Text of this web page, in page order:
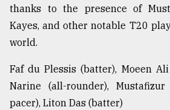
The
of
all
models
thanks to the presence of
Kayes, and other notable T20
world.
Faf du Plessis (batter), Moeen
Narine (all-rounder),
pacer), Liton Das (batter)